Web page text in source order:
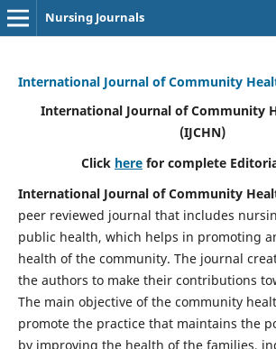
Nursing Journals
International Journal of Community
International Journal of Community
(IJCHN)
Click here for complete
International Journal of Community
peer reviewed journal that includes
public health, which helps in promoting
health of the community. The journal
the authors to make their contributions
The main objective of the community
promote the practice that maintains the
by improving the health of the families,